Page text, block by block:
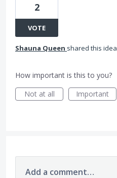
2
VOTE
Shauna Queen shared this idea
How important is this to you?
Not at all
Important
Add a comment…